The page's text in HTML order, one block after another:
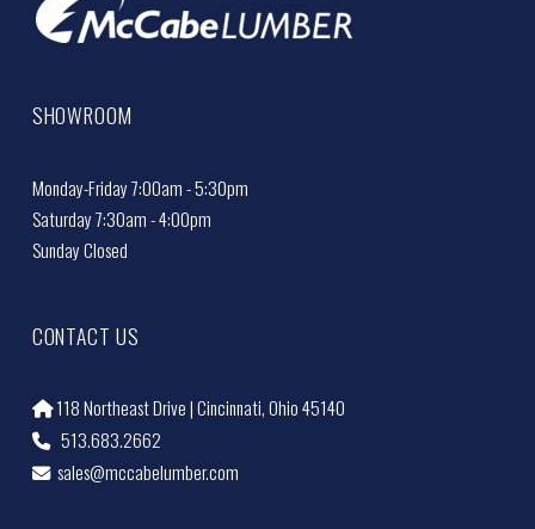
SHOWROOM
Monday-Friday 7:00am - 5:30pm
Saturday 7:30am - 4:00pm
Sunday Closed
CONTACT US
118 Northeast Drive | Cincinnati, Ohio 45140
513.683.2662
sales@mccabelumber.com